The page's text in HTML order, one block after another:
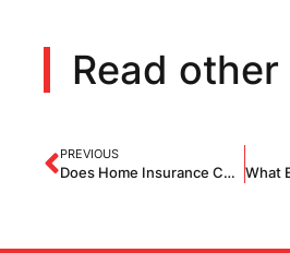
Read
PREVIOUS
Does Home Insurance Cover Roof Repairs?